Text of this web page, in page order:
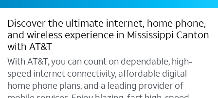
Discover the ultimate internet, home phone,
and wireless experience in Mississippi Canton
with AT&T
With AT&T, you can count on dependable, high-
speed internet connectivity, affordable digital
home phone plans, and a leading provider of